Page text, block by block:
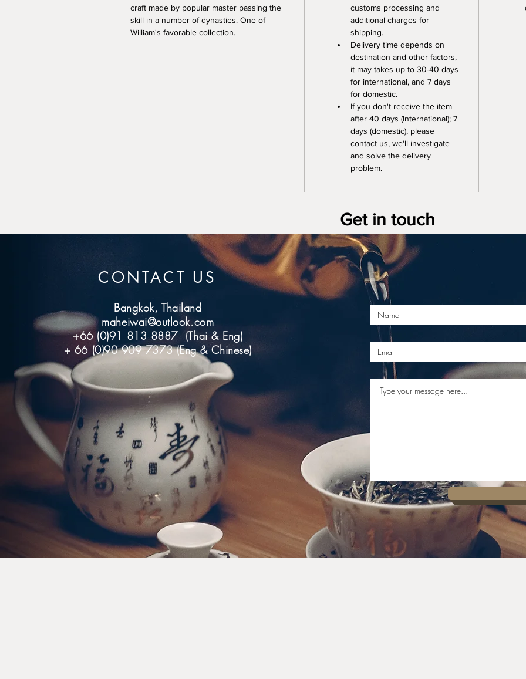
craft made by popular master passing the
skill in a number of dynasties. One of
William's favorable collection.
customs processing and
additional charges for
shipping.
Delivery time depends on
destination and other factors,
it may takes up to 30-40 days
for international, and 7 days
for domestic.
If you don't receive the item
after 40 days (International); 7
days (domestic), please
contact us, we'll investigate
and solve the delivery
problem.
Get in touch
CONTACT US
Bangkok, Thailand
maheiwai@outlook.com
+66 (0)91 813 8887 (Thai & Eng)
+ 66 (0)90 909 7373 (Eng & Chinese)